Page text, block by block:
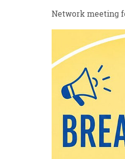
Network meeting